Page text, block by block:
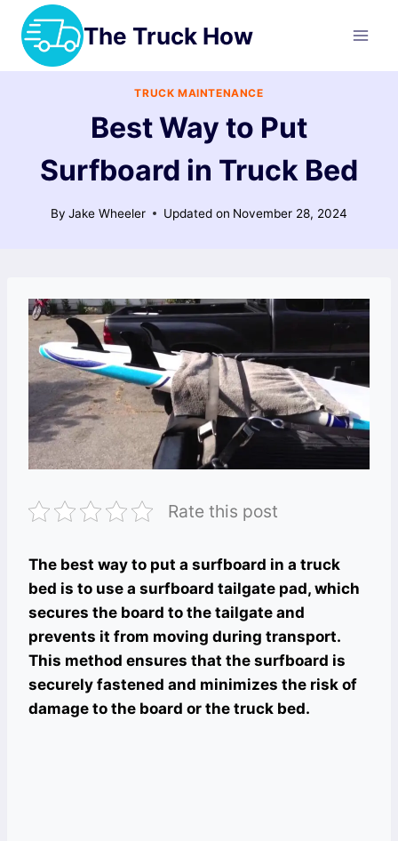
Skip
content
The Truck How
TRUCK MAINTENANCE
Best Way to Put
Surfboard in Truck Bed
By Jake Wheeler Updated on November 28, 2024
Rate this post
The best way to put a surfboard in a truck
bed is to use a surfboard tailgate pad, which
secures the board to the tailgate and
prevents it from moving during transport.
This method ensures that the surfboard is
securely fastened and minimizes the risk of
damage to the board or the truck bed.